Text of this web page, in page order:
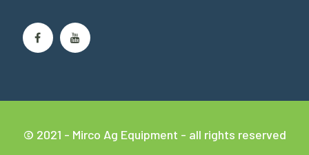
© 2021 - Mirco Ag Equipment - all rights reserved